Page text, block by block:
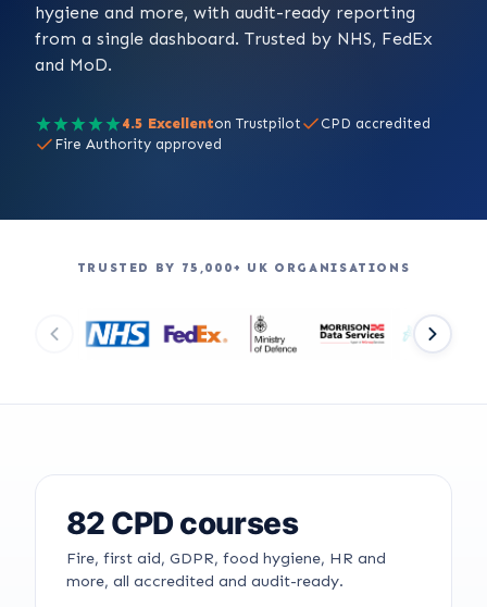
hygiene and more, with audit-ready reporting
from a single dashboard. Trusted by NHS, FedEx
and MoD.
4.5 Excellenton Trustpilot
CPD accredited
Fire Authority approved
TRUSTED BY 75,000+ UK ORGANISATIONS
82 CPD courses
Fire, first aid, GDPR, food hygiene, HR and
more, all accredited and audit-ready.